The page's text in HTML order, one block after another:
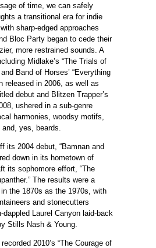
of time, we can safely
a transitional era for indie
sharp-edged approaches
Bloc Party began to cede their
more restrained sounds. A
Midlake’s “The Trials of
Band of Horses’ “Everything
released in 2006, as well as
debut and Blitzen Trapper’s
ushered in a sub-genre
harmonies, woodsy motifs,
yes, beards.
its 2004 debut, “Bamnan and
down in its hometown of
its sophomore effort, “The
The results were a
the 1870s as the 1970s, with
and stonecutters
dappled Laurel Canyon laid-back
Stills Nash & Young.
2010’s “The Courage of